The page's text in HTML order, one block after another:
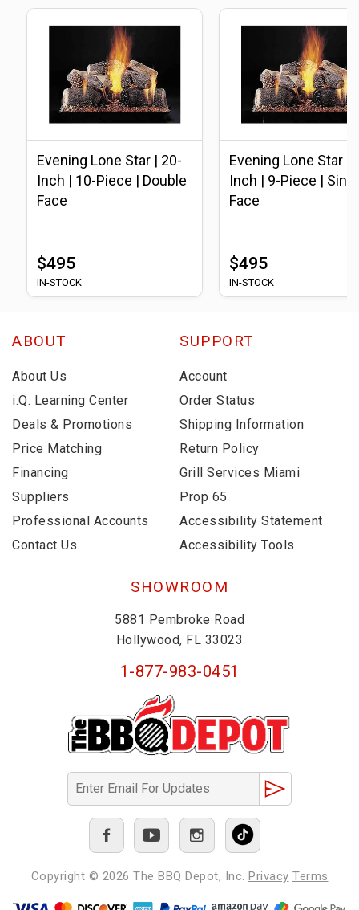
Evening Lone Star | 20-
Inch | 10-Piece | Double
Face
$495
IN-STOCK
Evening Lone Star |
Inch | 9-Piece |
Face
$495
IN-STOCK
ABOUT
About Us
i.Q. Learning Center
Deals & Promotions
Price Matching
Financing
Suppliers
Professional Accounts
Contact Us
SUPPORT
Account
Order Status
Shipping Information
Return Policy
Grill Services Miami
Prop 65
Accessibility Statement
Accessibility Tools
SHOWROOM
5881 Pembroke Road
Hollywood, FL 33023
1-877-983-0451
Copyright © 2026 The BBQ Depot, Inc. Privacy Terms